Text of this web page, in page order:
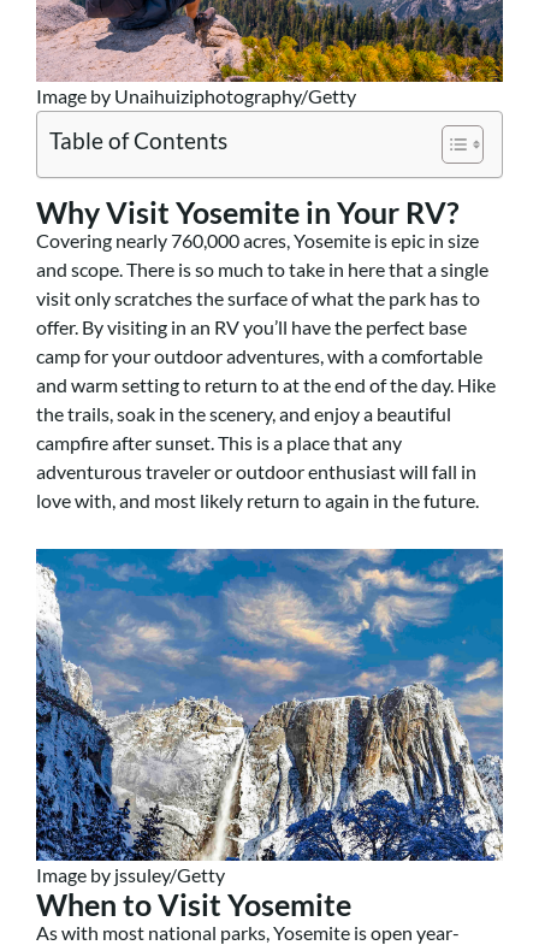
Image by Unaihuiziphotography/Getty
Table of Contents
Why Visit Yosemite in Your RV?
Covering nearly 760,000 acres, Yosemite is epic in size
and scope. There is so much to take in here that a single
visit only scratches the surface of what the park has to
offer. By visiting in an RV you’ll have the perfect base
camp for your outdoor adventures, with a comfortable
and warm setting to return to at the end of the day. Hike
the trails, soak in the scenery, and enjoy a beautiful
campfire after sunset. This is a place that any
adventurous traveler or outdoor enthusiast will fall in
love with, and most likely return to again in the future.
Image by jssuley/Getty
When to Visit Yosemite
As with most national parks, Yosemite is open year-